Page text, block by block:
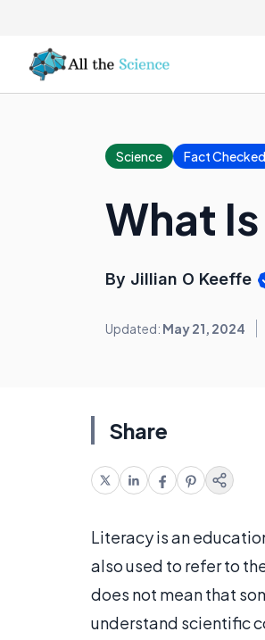
Science Fact Checked
What
By Jillian O Keeffe
Updated: May 21, 2024
Share
Literacy is an
also used to refer to
does not mean that
understand scientific